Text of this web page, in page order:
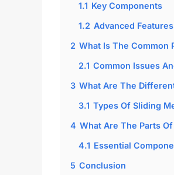
1.1 Key Components
1.2 Advanced Features
2 What Is The Common
2.1 Common Issues
3 What Are The
3.1 Types Of Sliding
4 What Are The Parts
4.1 Essential
5 Conclusion